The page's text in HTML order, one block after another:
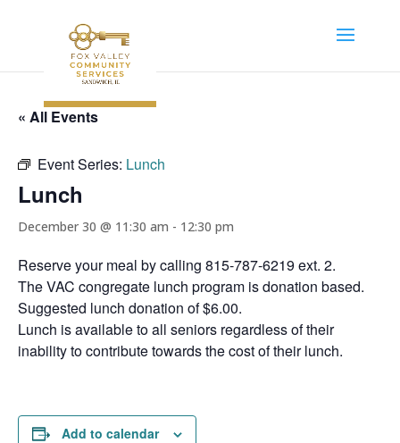
« All Events
Event Series: Lunch
Lunch
December 30 @ 11:30 am - 12:30 pm
Reserve your meal by calling 815-787-6219 ext. 2.
The VAC congregate lunch program is donation based.
Suggested lunch donation of $6.00.
Lunch is available to all seniors regardless of their
inability to contribute towards the cost of their lunch.
Add to calendar